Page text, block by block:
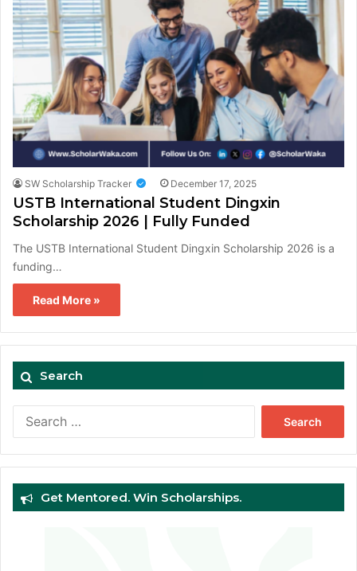
SW Scholarship Tracker December 17, 2025
USTB International Student Dingxin
Scholarship 2026 | Fully Funded
The USTB International Student Dingxin Scholarship 2026 is a
funding…
Read More »
Search
Get Mentored. Win Scholarships.